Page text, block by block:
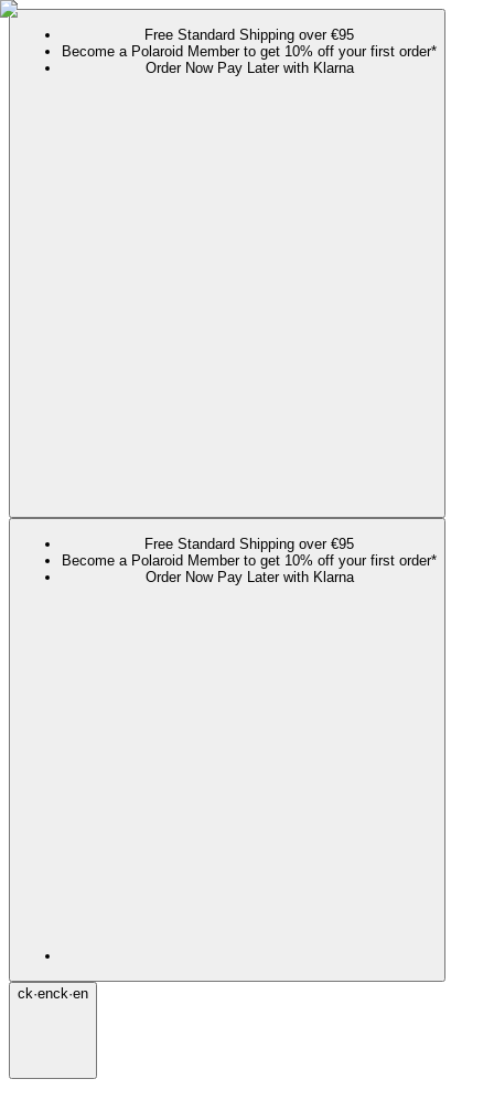
Free Standard Shipping over €95
Become a Polaroid Member to get 10% off your first order*
Order Now Pay Later with Klarna
Free Standard Shipping over €95
Become a Polaroid Member to get 10% off your first order*
Order Now Pay Later with Klarna
ck·enck·en